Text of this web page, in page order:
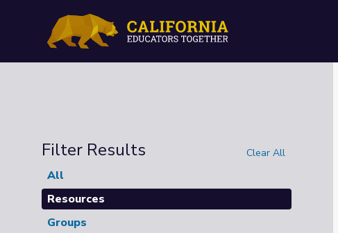
Filter Results Clear All
All
Resources
Groups